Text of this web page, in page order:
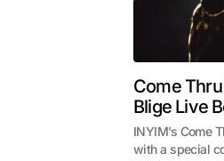
Come
Blige Live
INYIM’s Come
with a special